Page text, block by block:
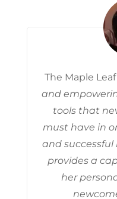
The Maple
and
tools that
must have in
and
provides a
her